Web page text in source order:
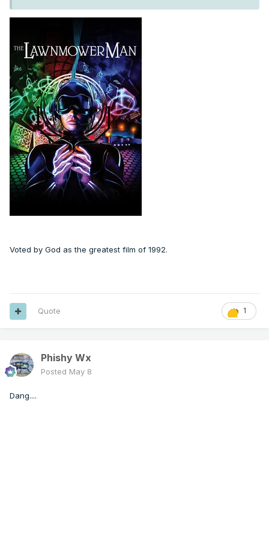
Voted by God as the greatest film of 1992.
1
Quote
Phishy Wx
Posted May 8
Dang....